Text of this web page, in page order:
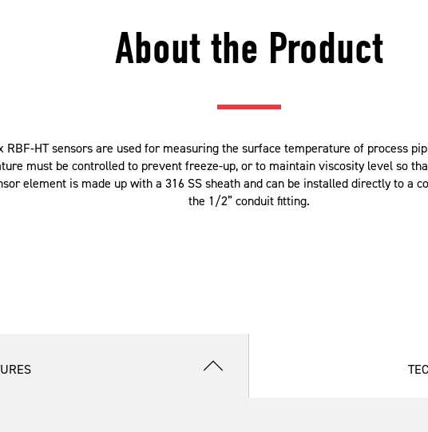
About the Product
RBF-HT sensors are used for measuring the surface temperature of process
must be controlled to prevent freeze-up, or to maintain viscosity level so
element is made up with a 316 SS sheath and can be installed directly to a
the 1/2” conduit fitting.